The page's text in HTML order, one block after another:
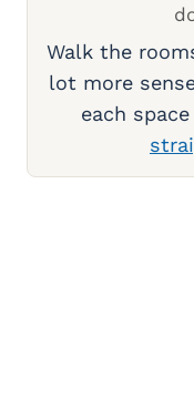
Walk the
lot more
each